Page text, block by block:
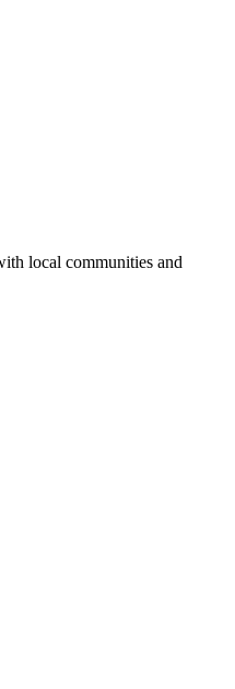
local communities and